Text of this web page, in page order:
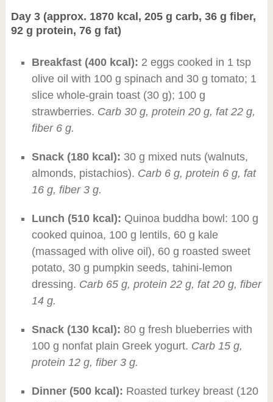
Day 3 (approx. 1870 kcal, 205 g carb, 36 g fiber,
92 g protein, 76 g fat)
Breakfast (400 kcal): 2 eggs cooked in 1 tsp
olive oil with 100 g spinach and 30 g tomato; 1
slice whole-grain toast (30 g); 100 g
strawberries. Carb 30 g, protein 20 g, fat 22 g,
fiber 6 g.
Snack (180 kcal): 30 g mixed nuts (walnuts,
almonds, pistachios). Carb 6 g, protein 6 g, fat
16 g, fiber 3 g.
Lunch (510 kcal): Quinoa buddha bowl: 100 g
cooked quinoa, 100 g lentils, 60 g kale
(massaged with olive oil), 60 g roasted sweet
potato, 30 g pumpkin seeds, tahini-lemon
dressing. Carb 65 g, protein 22 g, fat 20 g, fiber
14 g.
Snack (130 kcal): 80 g fresh blueberries with
100 g nonfat plain Greek yogurt. Carb 15 g,
protein 12 g, fiber 3 g.
Dinner (500 kcal): Roasted turkey breast (120